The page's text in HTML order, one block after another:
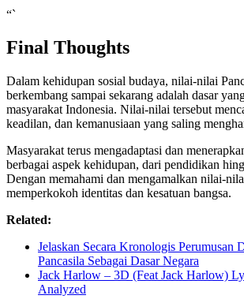
“`
Final Thoughts
Dalam kehidupan sosial budaya, nilai-nilai
berkembang sampai sekarang adalah dasar
masyarakat Indonesia. Nilai-nilai tersebut
keadilan, dan kemanusiaan yang saling
Masyarakat terus mengadaptasi dan
berbagai aspek kehidupan, dari pendidikan
Dengan memahami dan mengamalkan nilai-
memperkokoh identitas dan kesatuan bangsa.
Related:
Jelaskan Secara Kronologis Perumusan
Pancasila Sebagai Dasar Negara
Jack Harlow – 3D (Feat Jack Harlow)
Analyzed